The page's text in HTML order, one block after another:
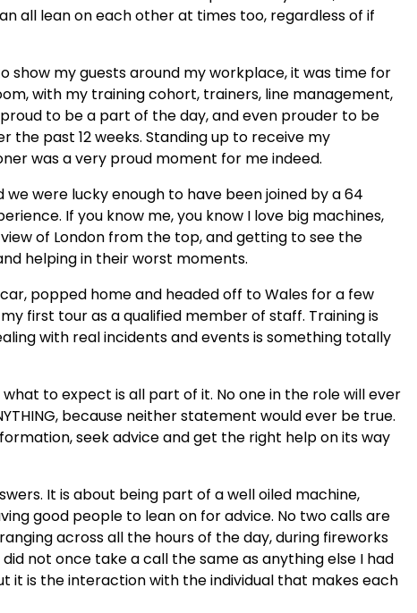
all lean on each other at times too, regardless of if
show my guests around my workplace, it was time for
with my training cohort, trainers, line management,
to be a part of the day, and even prouder to be
past 12 weeks. Standing up to receive my
was a very proud moment for me indeed.
were lucky enough to have been joined by a 64
If you know me, you know I love big machines,
of London from the top, and getting to see the
helping in their worst moments.
popped home and headed off to Wales for a few
first tour as a qualified member of staff. Training is
with real incidents and events is something totally
what to expect is all part of it. No one in the role will ever
because neither statement would ever be true.
seek advice and get the right help on its way
It is about being part of a well oiled machine,
good people to lean on for advice. No two calls are
across all the hours of the day, during fireworks
not once take a call the same as anything else I had
it is the interaction with the individual that makes each